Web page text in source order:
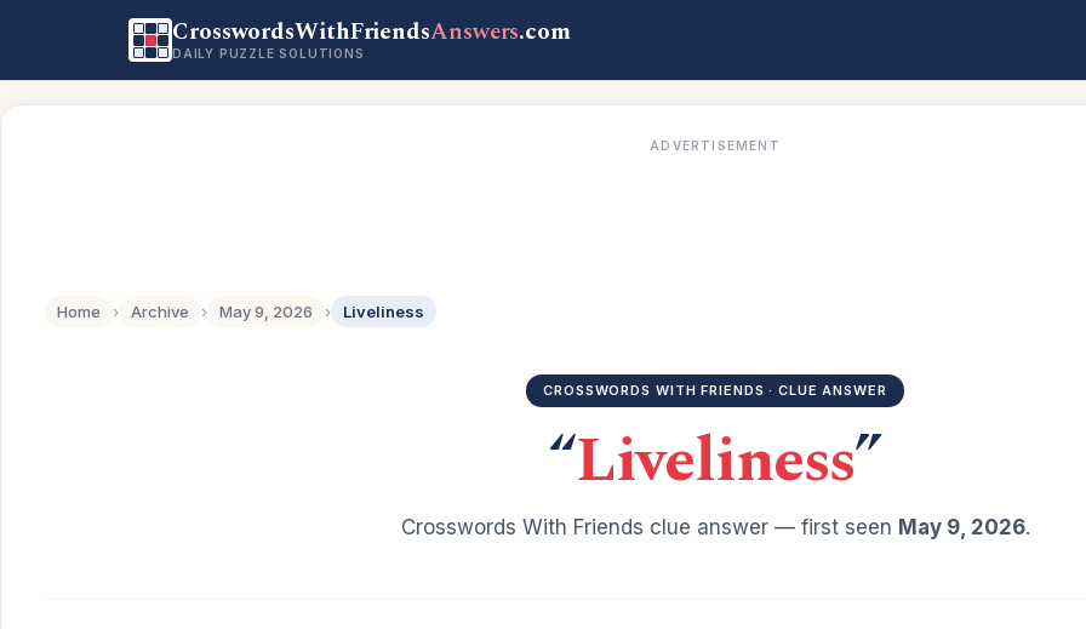
CrosswordsWithFriendsAnswers.com
DAILY PUZZLE SOLUTIONS
ADVERTISEMENT
Home › Archive › May 9, 2026 › Liveliness
CROSSWORDS WITH FRIENDS · CLUE ANSWER
“Liveliness”
Crosswords With Friends clue answer — first seen May 9, 2026.